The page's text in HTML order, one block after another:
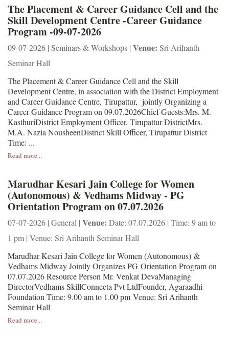
The Placement & Career Guidance Cell and the
Skill Development Centre -Career Guidance
Program -09-07-2026
09-07-2026 | Seminars & Workshops | Venue: Sri Arihanth
Seminar Hall
The Placement & Career Guidance Cell and the Skill
Development Centre, in association with the District Employment
and Career Guidance Centre, Tirupattur, jointly Organizing a
Career Guidance Program on 09.07.2026Chief Guests:Mrs. M.
KasthuriDistrict Employment Officer, Tirupattur DistrictMrs.
M.A. Nazia NousheenDistrict Skill Officer, Tirupattur District
Time: ...
Read more...
Marudhar Kesari Jain College for Women
(Autonomous) & Vedhams Midway - PG
Orientation Program on 07.07.2026
07-07-2026 | General | Venue: Date: 07.07.2026 | Time: 9 am to
1 pm | Venue: Sri Arihanth Seminar Hall
Marudhar Kesari Jain College for Women (Autonomous) &
Vedhams Midway Jointly Organizes PG Orientation Program on
07.07.2026 Resource Person Mr. Venkat DevaManaging
DirectorVedhams SkillConnecta Pvt LtdFounder, Agaraadhi
Foundation Time: 9.00 am to 1.00 pm Venue: Sri Arihanth
Seminar Hall
Read more...